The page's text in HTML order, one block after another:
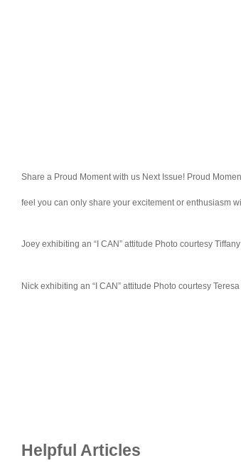
Share a Proud Moment with us Next Issue! Proud
feel you can only share your excitement or enthusiasm
Joey exhibiting an “I CAN” attitude Photo courtesy
Nick exhibiting an “I CAN” attitude Photo courtesy
Helpful Articles